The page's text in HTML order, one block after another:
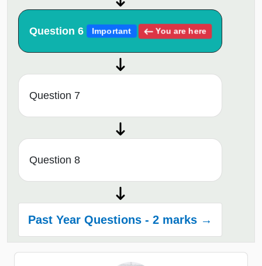
Question 6 Important You are here
Question 7
Question 8
Past Year Questions - 2 marks →